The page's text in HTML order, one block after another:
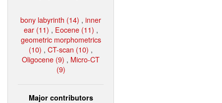
bony labyrinth (14) , inner
ear (11) , Eocene (11) ,
geometric morphometrics
(10) , CT-scan (10) ,
Oligocene (9) , Micro-CT
(9)
Major contributors